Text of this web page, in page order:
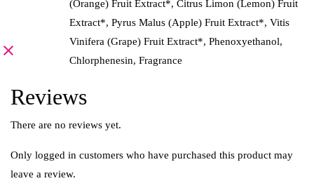
(Orange) Fruit Extract*, Citrus Limon (Lemon) Fruit
Extract*, Pyrus Malus (Apple) Fruit Extract*, Vitis
Vinifera (Grape) Fruit Extract*, Phenoxyethanol,
Chlorphenesin, Fragrance
Reviews
There are no reviews yet.
Only logged in customers who have purchased this product may
leave a review.